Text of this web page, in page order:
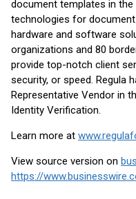
document templates in
technologies for
hardware and software
organizations and 80
provide top-notch client
security, or speed. Regula
Representative Vendor in
Identity Verification.
Learn more at
View source version on